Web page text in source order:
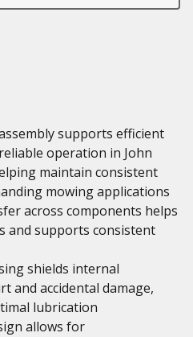
supports efficient
operation in John
maintain consistent
mowing applications
across components helps
and supports consistent
shields internal
and accidental damage,
lubrication
allows for